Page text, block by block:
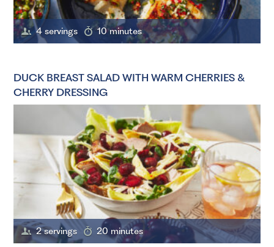
4 servings 10 minutes
DUCK BREAST SALAD WITH WARM CHERRIES &
CHERRY DRESSING
2 servings 20 minutes